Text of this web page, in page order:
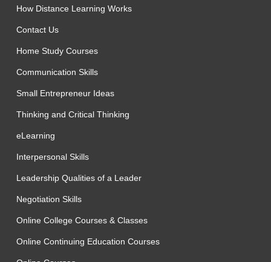
How Distance Learning Works
Contact Us
Home Study Courses
Communication Skills
Small Entrepreneur Ideas
Thinking and Critical Thinking
eLearning
Interpersonal Skills
Leadership Qualities of a Leader
Negotiation Skills
Online College Courses & Classes
Online Continuing Education Courses